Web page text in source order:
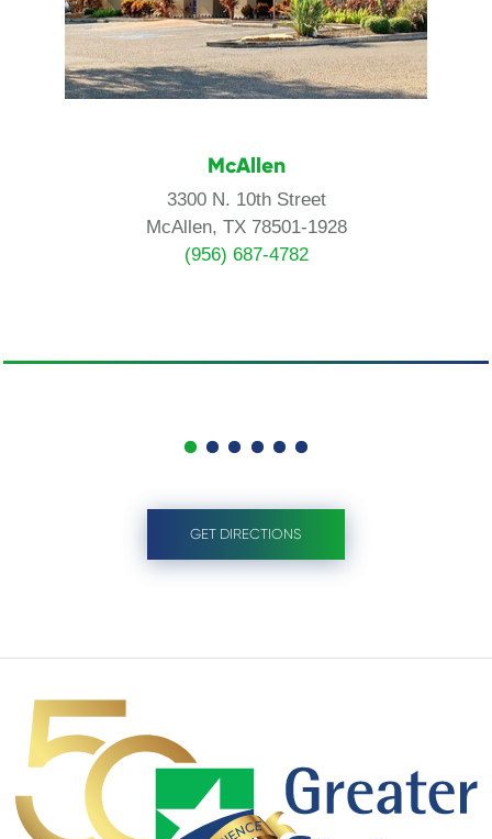
McAllen
3300 N. 10th Street
McAllen, TX 78501-1928
(956) 687-4782
GET DIRECTIONS